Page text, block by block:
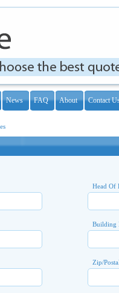
News FAQ About Contact
Head Of
Building
Zip/